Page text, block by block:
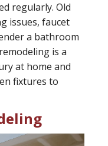
regularly. Old
issues, faucet
a bathroom
is a
at home and
fixtures to